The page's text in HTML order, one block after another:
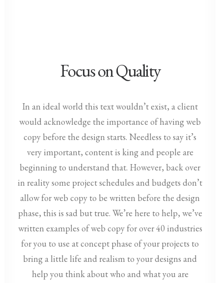
Focus on Quality
In an ideal world this text wouldn’t exist, a client
would acknowledge the importance of having web
copy before the design starts. Needless to say it’s
very important, content is king and people are
beginning to understand that. However, back over
in reality some project schedules and budgets don’t
allow for web copy to be written before the design
phase, this is sad but true. We’re here to help, we’ve
written examples of web copy for over 40 industries
for you to use at concept phase of your projects to
bring a little life and realism to your designs and
help you think about who and what you are